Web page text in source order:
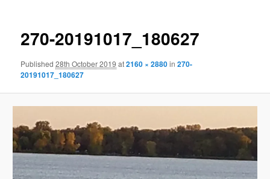
270-20191017_180627
Published28th October 2019 at2160 × 2880in270-
20191017_180627